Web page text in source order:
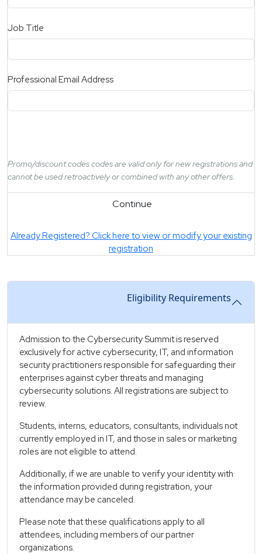
Job Title
Professional Email Address
Promo/discount codes codes are valid only for new registrations and
cannot be used retroactively or combined with any other offers.
Continue
Already Registered? Click here to view or modify your existing
registration
Eligibility Requirements
Admission to the Cybersecurity Summit is reserved
exclusively for active cybersecurity, IT, and information
security practitioners responsible for safeguarding their
enterprises against cyber threats and managing
cybersecurity solutions. All registrations are subject to
review.
Students, interns, educators, consultants, individuals not
currently employed in IT, and those in sales or marketing
roles are not eligible to attend.
Additionally, if we are unable to verify your identity with
the information provided during registration, your
attendance may be canceled.
Please note that these qualifications apply to all
attendees, including members of our partner
organizations.